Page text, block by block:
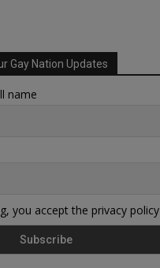
Gay Nation Updates
name
you accept the privacy policy